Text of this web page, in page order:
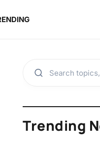
Trending